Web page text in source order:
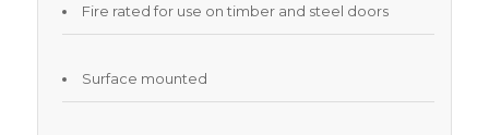
Fire rated for use on timber and steel doors
Surface mounted